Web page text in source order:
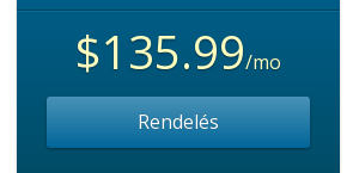
$135.99/mo
Rendelés